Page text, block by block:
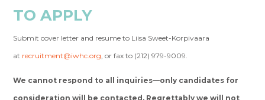
TO APPLY
Submit cover letter and resume to Liisa Sweet-Korpivaara
at recruitment@iwhc.org, or fax to (212) 979-9009.
We cannot respond to all inquiries—only candidates for
consideration will be contacted. Regrettably we will not